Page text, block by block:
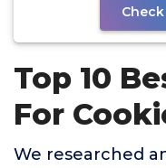
Top 10
For
We researched